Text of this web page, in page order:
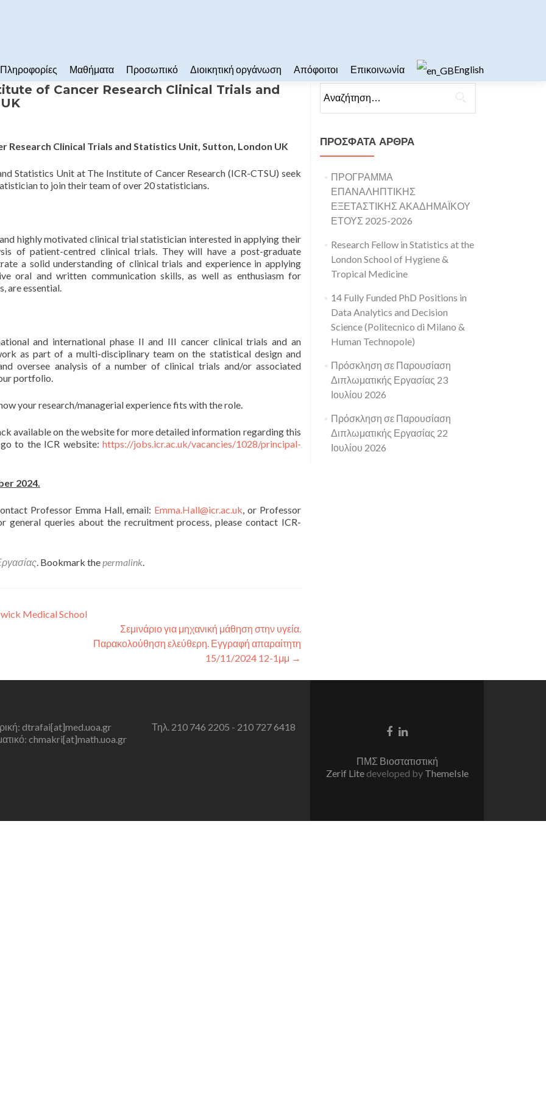
Πληροφορίες Μαθήματα Προσωπικό Διοικητική οργάνωση Απόφοιτοι Επικοινωνία English
of Cancer Research Clinical Trials and
Clinical Trials and Statistics Unit, Sutton, London UK
Statistics Unit at The Institute of Cancer Research (ICR-CTSU) seek
to join their team of over 20 statisticians.
highly motivated clinical trial statistician interested in applying their
of patient-centred clinical trials. They will have a post-graduate
a solid understanding of clinical trials and experience in applying
oral and written communication skills, as well as enthusiasm for
are essential.
and international phase II and III cancer clinical trials and an
as part of a multi-disciplinary team on the statistical design and
oversee analysis of a number of clinical trials and/or associated
portfolio.
your research/managerial experience fits with the role.
available on the website for more detailed information regarding this
to the ICR website: https://jobs.icr.ac.uk/vacancies/1028/principal-
2024.
Professor Emma Hall, email: Emma.Hall@icr.ac.uk, or Professor
general queries about the recruitment process, please contact ICR-
. Bookmark thepermalink.
Medical School
Σεμινάριο για μηχανική μάθηση στην υγεία.
Παρακολούθηση ελεύθερη. Εγγραφή απαραίτητη
15/11/2024 12-1μμ →
ΠΡΌΣΦΑΤΑ ΆΡΘΡΑ
ΠΡΟΓΡΑΜΜΑ
ΕΠΑΝΑΛΗΠΤΙΚΗΣ
ΕΞΕΤΑΣΤΙΚΗΣ ΑΚΑΔΗΜΑΪΚΟΥ
ΕΤΟΥΣ 2025-2026
Research Fellow in Statistics at the
London School of Hygiene &
Tropical Medicine
14 Fully Funded PhD Positions in
Data Analytics and Decision
Science (Politecnico di Milano &
Human Technopole)
Πρόσκληση σε Παρουσίαση
Διπλωματικής Εργασίας 23
Ιουλίου 2026
Πρόσκληση σε Παρουσίαση
Διπλωματικής Εργασίας 22
Ιουλίου 2026
dtrafai[at]med.uoa.gr
chmakri[at]math.uoa.gr
Τηλ. 210 746 2205 - 210 727 6418
Facebook
Linkedin
ΠΜΣ Βιοστατιστική
Zerif Lite developed by ThemeIsle